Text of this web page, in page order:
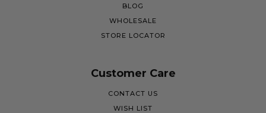
BLOG
WHOLESALE
STORE LOCATOR
Customer Care
CONTACT US
WISH LIST